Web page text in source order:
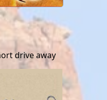
drive away